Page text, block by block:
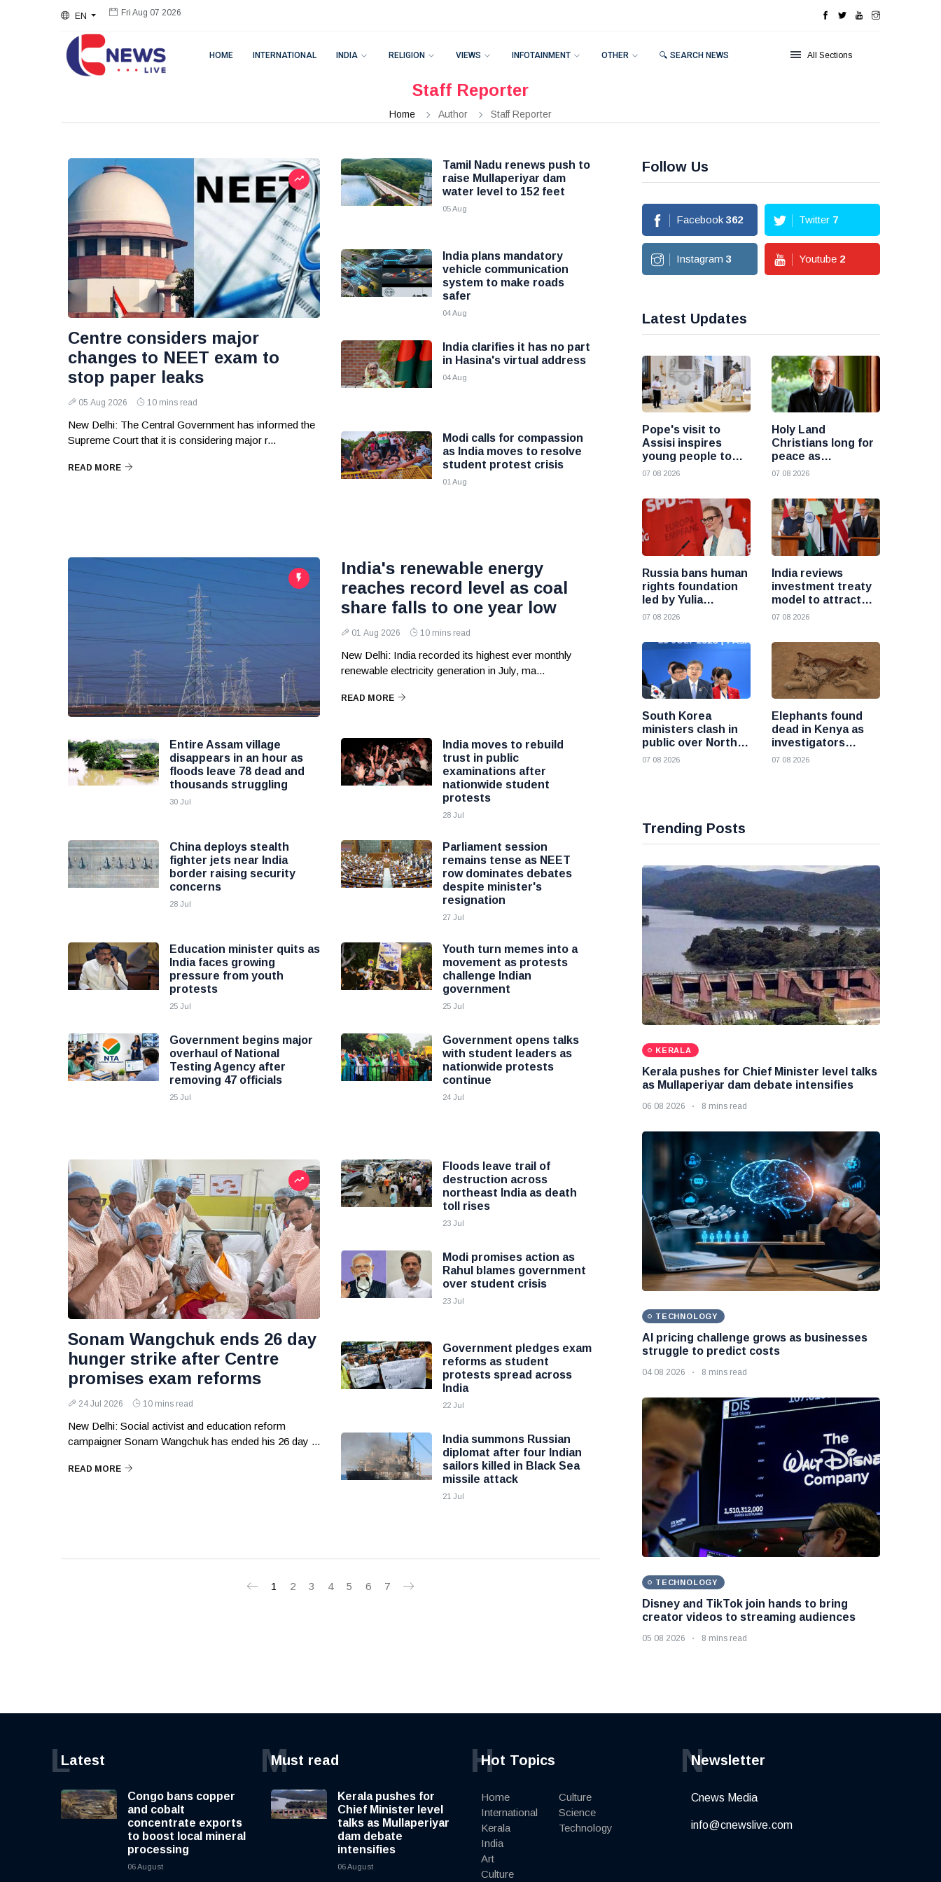
EN Fri Aug 07 2026
HOME INTERNATIONAL INDIA RELIGION VIEWS INFOTAINMENT OTHER 🔍 SEARCH NEWS All Sections
Staff Reporter
Home Author Staff Reporter
Centre considers major
changes to NEET exam to
stop paper leaks
05 Aug 2026 10 mins read
New Delhi: The Central Government has informed the
Supreme Court that it is considering major r...
READ MORE
Tamil Nadu renews push to
raise Mullaperiyar dam
water level to 152 feet
05 Aug
India plans mandatory
vehicle communication
system to make roads
safer
04 Aug
India clarifies it has no part
in Hasina's virtual address
04 Aug
Modi calls for compassion
as India moves to resolve
student protest crisis
01 Aug
India's renewable energy
reaches record level as coal
share falls to one year low
01 Aug 2026 10 mins read
New Delhi: India recorded its highest ever monthly
renewable electricity generation in July, ma...
READ MORE
Entire Assam village
disappears in an hour as
floods leave 78 dead and
thousands struggling
30 Jul
India moves to rebuild
trust in public
examinations after
nationwide student
protests
28 Jul
China deploys stealth
fighter jets near India
border raising security
concerns
28 Jul
Parliament session
remains tense as NEET
row dominates debates
despite minister's
resignation
27 Jul
Education minister quits as
India faces growing
pressure from youth
protests
25 Jul
Youth turn memes into a
movement as protests
challenge Indian
government
25 Jul
Government begins major
overhaul of National
Testing Agency after
removing 47 officials
25 Jul
Government opens talks
with student leaders as
nationwide protests
continue
24 Jul
Sonam Wangchuk ends 26 day
hunger strike after Centre
promises exam reforms
24 Jul 2026 10 mins read
New Delhi: Social activist and education reform
campaigner Sonam Wangchuk has ended his 26 day ...
READ MORE
Floods leave trail of
destruction across
northeast India as death
toll rises
23 Jul
Modi promises action as
Rahul blames government
over student crisis
23 Jul
Government pledges exam
reforms as student
protests spread across
India
22 Jul
India summons Russian
diplomat after four Indian
sailors killed in Black Sea
missile attack
21 Jul
1 2 3 4 5 6 7
Follow Us
Facebook 362 Twitter 7
Instagram 3 Youtube 2
Latest Updates
Pope's visit to
Assisi inspires
young people to
choose Christ
07 08 2026
Holy Land
Christians long for
peace as
uncertainty
Cardinal Pizzaballa
07 08 2026
Russia bans human
rights foundation
led by Yulia
Navalnaya
07 08 2026
India reviews
investment treaty
model to attract
more foreign
07 08 2026
South Korea
ministers clash in
public over North
Korea policy as
07 08 2026
Elephants found
dead in Kenya as
investigators
probe suspected
07 08 2026
Trending Posts
KERALA
Kerala pushes for Chief Minister level talks
as Mullaperiyar dam debate intensifies
06 08 2026 8 mins read
TECHNOLOGY
AI pricing challenge grows as businesses
struggle to predict costs
04 08 2026 8 mins read
TECHNOLOGY
Disney and TikTok join hands to bring
creator videos to streaming audiences
05 08 2026 8 mins read
Latest
L
Congo bans copper
and cobalt
concentrate exports
to boost local mineral
processing
06 August
Must read
M
Kerala pushes for
Chief Minister level
talks as Mullaperiyar
dam debate
intensifies
06 August
Hot Topics
H
Home
International
Kerala
India
Art
Culture
Culture
Science
Technology
Newsletter
N
Cnews Media
info@cnewslive.com